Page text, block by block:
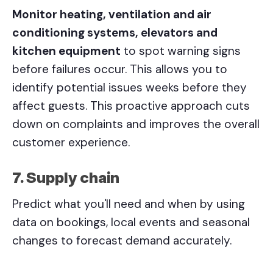
Monitor heating, ventilation and air
conditioning systems, elevators and
kitchen equipment to spot warning signs
before failures occur. This allows you to
identify potential issues weeks before they
affect guests. This proactive approach cuts
down on complaints and improves the overall
customer experience.
7. Supply chain
Predict what you'll need and when by using
data on bookings, local events and seasonal
changes to forecast demand accurately.